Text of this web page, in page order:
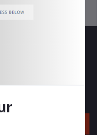
privacy policy
updates about